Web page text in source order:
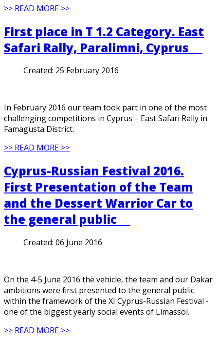
>> READ MORE >>
First place in T 1.2 Category. East
Safari Rally, Paralimni, Cyprus
Created: 25 February 2016
In February 2016 our team took part in one of the most
challenging competitions in Cyprus – East Safari Rally in
Famagusta District.
>> READ MORE >>
Cyprus-Russian Festival 2016.
First Presentation of the Team
and the Dessert Warrior Car to
the general public
Created: 06 June 2016
On the 4-5 June 2016 the vehicle, the team and our Dakar
ambitions were first presented to the general public
within the framework of the XI Cyprus-Russian Festival -
one of the biggest yearly social events of Limassol.
>> READ MORE >>